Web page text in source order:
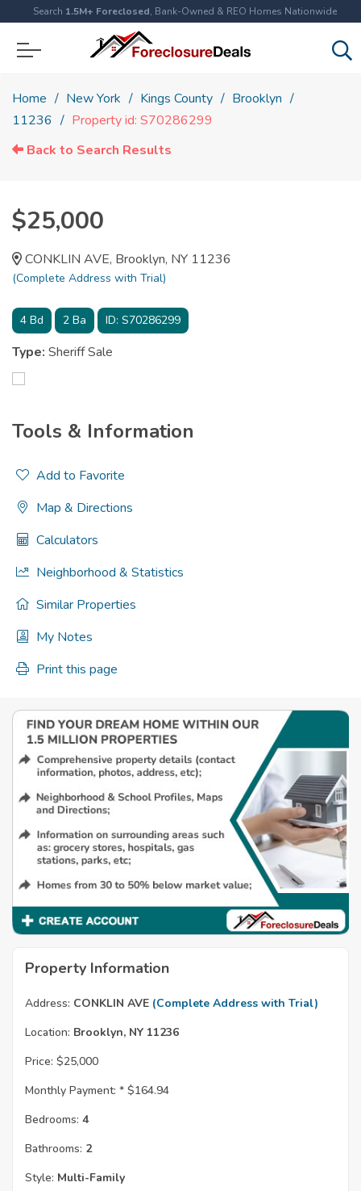
Search 1.5M+ Foreclosed, Bank-Owned & REO Homes Nationwide
Home New York Kings County
Brooklyn
11236
Property id: S70286299
Back to Search Results
$25,000
CONKLIN AVE, Brooklyn, NY 11236
(Complete Address with Trial)
4 Bd 2 Ba ID: S70286299
Type: Sheriff Sale
Tools & Information
Add to Favorite
Map & Directions
Calculators
Neighborhood & Statistics
Similar Properties
My Notes
Print this page
Property Information
Address: CONKLIN AVE (Complete Address with Trial)
Location: Brooklyn, NY 11236
Price: $25,000
Monthly Payment: * $164.94
Bedrooms: 4
Bathrooms: 2
Style: Multi-Family